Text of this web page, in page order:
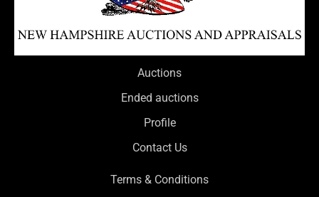
Auctions
Ended auctions
Profile
Contact Us
Terms & Conditions